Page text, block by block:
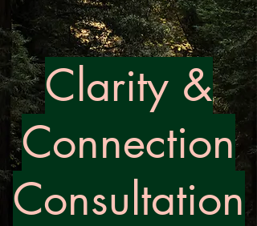
Clarity &
Connection
Consultation